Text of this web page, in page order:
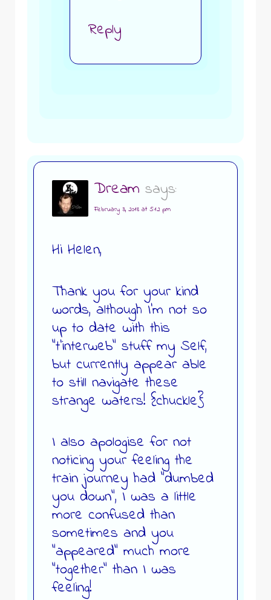
Reply
Dream says:
February 3, 2018 at 5:12 pm
Hi Helen,
Thank you for your kind
words, although I’m not so
up to date with this
“t’interweb” stuff my Self,
but currently appear able
to still navigate these
strange waters! {chuckle}
I also apologise for not
noticing your feeling the
train journey had “dumbed
you down”, I was a little
more confused than
sometimes and you
“appeared” much more
“together” than I was
feeling!